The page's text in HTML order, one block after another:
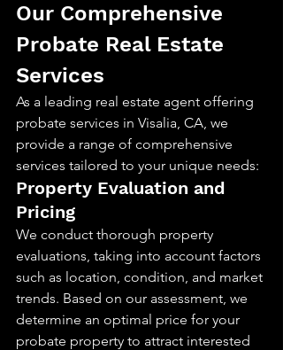
Our Comprehensive
Probate Real Estate
Services
As a leading real estate agent offering
probate services in Visalia, CA, we
provide a range of comprehensive
services tailored to your unique needs:
Property Evaluation and
Pricing
We conduct thorough property
evaluations, taking into account factors
such as location, condition, and market
trends. Based on our assessment, we
determine an optimal price for your
probate property to attract interested